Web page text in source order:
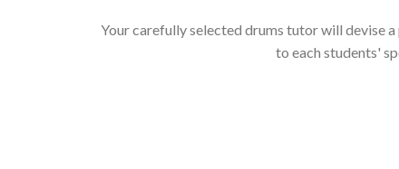
Your carefully selected drums tutor will devise
to each students'